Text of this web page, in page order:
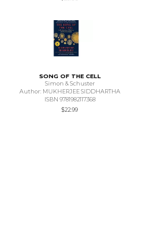
SONG OF THE CELL
Simon & Schuster
Author: MUKHERJEE SIDDHARTHA
ISBN 9781982117368
$22.99